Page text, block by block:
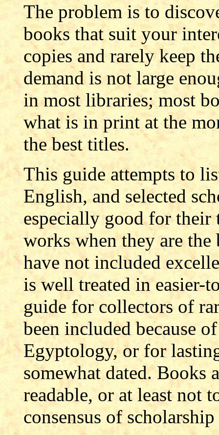
The problem is to
books that suit your
copies and rarely keep
demand is not large
in most libraries; most
what is in print at the
the best titles.
This guide attempts to
English, and selected
especially good for their
works when they are
have not included
is well treated in easier-
guide for collectors of
been included because
Egyptology, or for
somewhat dated. Books
readable, or at least not
consensus of